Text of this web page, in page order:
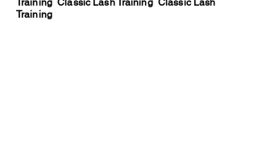
Training Classic Lash Training Classic Lash
Training